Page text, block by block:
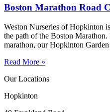
Boston Marathon Road
Weston Nurseries of Hopkinton
the path of the Boston
marathon, our Hopkinton Garden
Read More »
Our Locations
Hopkinton